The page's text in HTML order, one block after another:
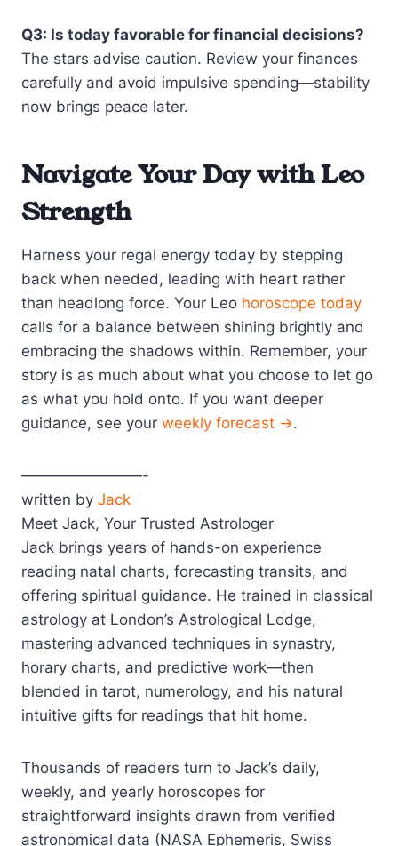
Q3: Is today favorable for financial decisions?
The stars advise caution. Review your finances
carefully and avoid impulsive spending—stability
now brings peace later.
Navigate Your Day with Leo
Strength
Harness your regal energy today by stepping
back when needed, leading with heart rather
than headlong force. Your Leo horoscope today
calls for a balance between shining brightly and
embracing the shadows within. Remember, your
story is as much about what you choose to let go
as what you hold onto. If you want deeper
guidance, see your weekly forecast →.
————————-
written by Jack
Meet Jack, Your Trusted Astrologer
Jack brings years of hands-on experience
reading natal charts, forecasting transits, and
offering spiritual guidance. He trained in classical
astrology at London’s Astrological Lodge,
mastering advanced techniques in synastry,
horary charts, and predictive work—then
blended in tarot, numerology, and his natural
intuitive gifts for readings that hit home.
Thousands of readers turn to Jack’s daily,
weekly, and yearly horoscopes for
straightforward insights drawn from verified
astronomical data (NASA Ephemeris, Swiss